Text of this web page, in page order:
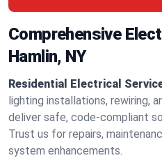
Comprehensive
Hamlin, NY
Residential Electrical
lighting installations, rewiring,
deliver safe, code-compliant
Trust us for repairs,
system enhancements.